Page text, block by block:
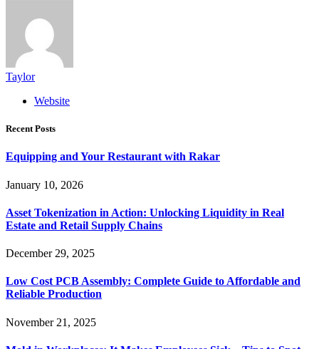
Taylor
Website
Recent Posts
Equipping and Your Restaurant with Rakar
January 10, 2026
Asset Tokenization in Action: Unlocking Liquidity in Real
Estate and Retail Supply Chains
December 29, 2025
Low Cost PCB Assembly: Complete Guide to Affordable and
Reliable Production
November 21, 2025